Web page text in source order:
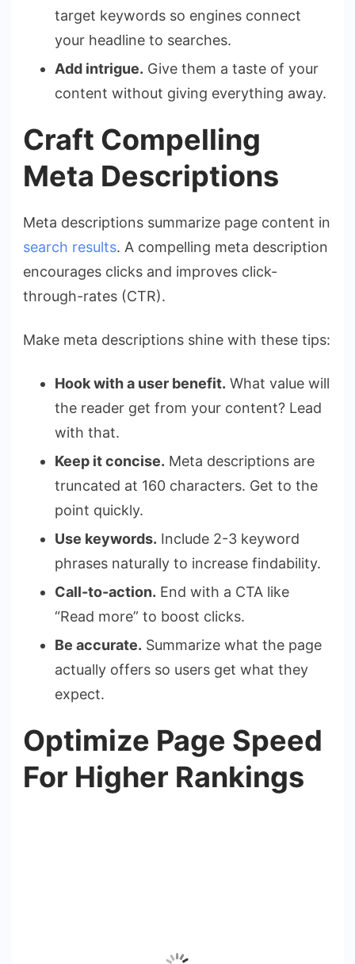
target keywords so engines connect
your headline to searches.
Add intrigue. Give them a taste of your
content without giving everything away.
Craft Compelling
Meta Descriptions
Meta descriptions summarize page content in
search results. A compelling meta description
encourages clicks and improves click-
through-rates (CTR).
Make meta descriptions shine with these tips:
Hook with a user benefit. What value will
the reader get from your content? Lead
with that.
Keep it concise. Meta descriptions are
truncated at 160 characters. Get to the
point quickly.
Use keywords. Include 2-3 keyword
phrases naturally to increase findability.
Call-to-action. End with a CTA like
“Read more” to boost clicks.
Be accurate. Summarize what the page
actually offers so users get what they
expect.
Optimize Page Speed
For Higher Rankings